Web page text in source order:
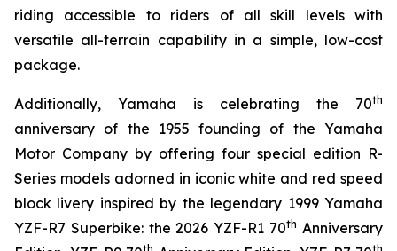
riding accessible to riders of all skill levels with
versatile all-terrain capability in a simple, low-cost
package.
Additionally, Yamaha is celebrating the 70th
anniversary of the 1955 founding of the Yamaha
Motor Company by offering four special edition R-
Series models adorned in iconic white and red speed
block livery inspired by the legendary 1999 Yamaha
YZF-R7 Superbike: the 2026 YZF-R1 70th Anniversary